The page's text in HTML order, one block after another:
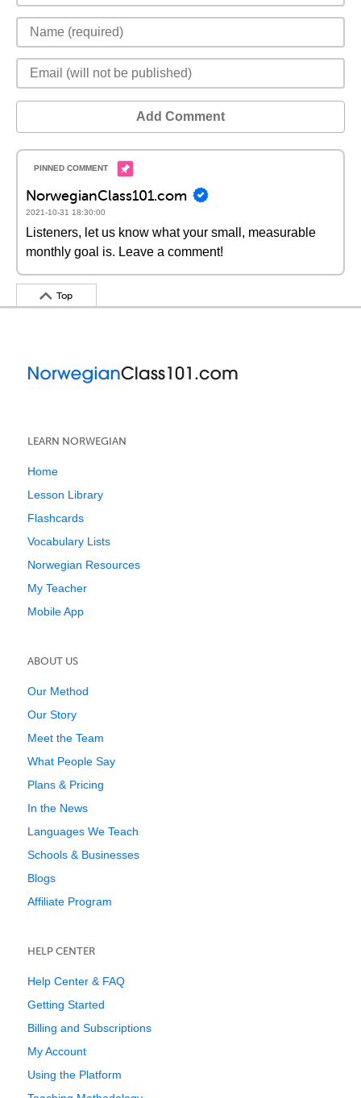
Add Comment
NorwegianClass101.com
2021-10-31 18:30:00
Listeners, let us know what your small, measurable
monthly goal is. Leave a comment!
Top
LEARN NORWEGIAN
Home
Lesson Library
Flashcards
Vocabulary Lists
Norwegian Resources
My Teacher
Mobile App
ABOUT US
Our Method
Our Story
Meet the Team
What People Say
Plans & Pricing
In the News
Languages We Teach
Schools & Businesses
Blogs
Affiliate Program
HELP CENTER
Help Center & FAQ
Getting Started
Billing and Subscriptions
My Account
Using the Platform